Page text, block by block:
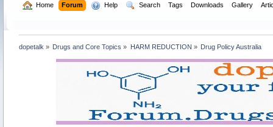
Home Forum Help Search Tags Downloads Gallery
dopetalk » Drugs and Core Topics » HARM REDUCTION » Drug Policy Australia